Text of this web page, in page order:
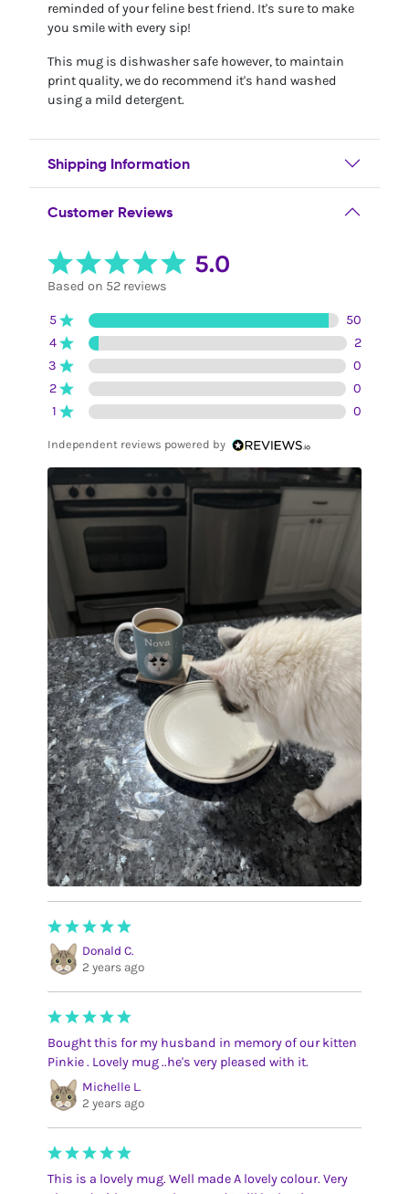
reminded of your feline best friend. It's sure to make
you smile with every sip!
This mug is dishwasher safe however, to maintain
print quality, we do recommend it's hand washed
using a mild detergent.
Shipping Information
Customer Reviews
5.0
Based on 52 reviews
5
50
4
2
3
0
2
0
1
0
Independent reviews powered by
Donald C.
2 years ago
Bought this for my husband in memory of our kitten
Pinkie . Lovely mug ..he's very pleased with it.
Michelle L.
2 years ago
This is a lovely mug. Well made A lovely colour. Very